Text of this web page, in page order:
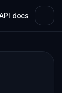
API docs